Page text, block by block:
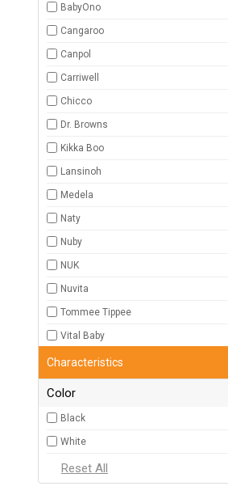
BabyOno
Cangaroo
Canpol
Carriwell
Chicco
Dr. Browns
Kikka Boo
Lansinoh
Medela
Naty
Nuby
NUK
Nuvita
Tommee Tippee
Vital Baby
Characteristics
Color
Black
White